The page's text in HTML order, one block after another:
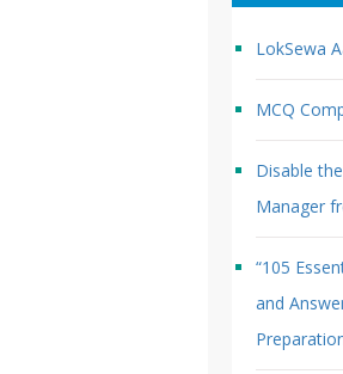
LokSewa
MCQ
Disable
Manager
“105
and